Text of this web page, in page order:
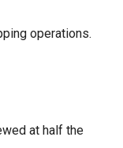
operations.
at half the